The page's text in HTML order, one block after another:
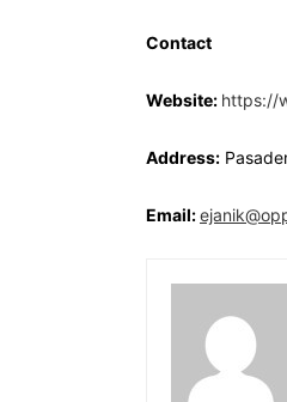
Contact
Website: https://
Address:
Email: